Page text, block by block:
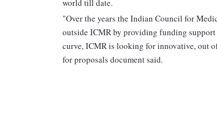
world till date.
"Over the years the Indian Council for
outside ICMR by providing funding support
curve, ICMR is looking for innovative, out
for proposals document said.